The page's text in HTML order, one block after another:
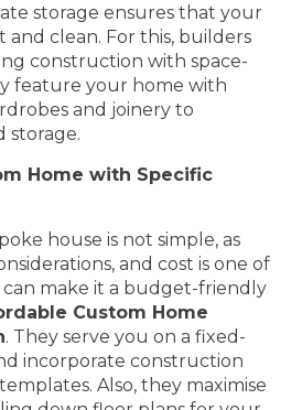
storage ensures that your
and clean. For this, builders
construction with space-
feature your home with
and joinery to
storage.
Home with Specific
house is not simple, as
and cost is one of
make it a budget-friendly
Custom Home
. They serve you on a fixed-
incorporate construction
Also, they maximise